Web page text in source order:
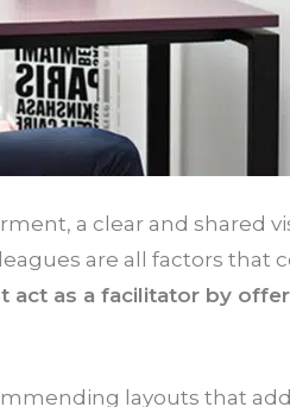
a clear and shared
are all factors that
act as a facilitator by
layouts that